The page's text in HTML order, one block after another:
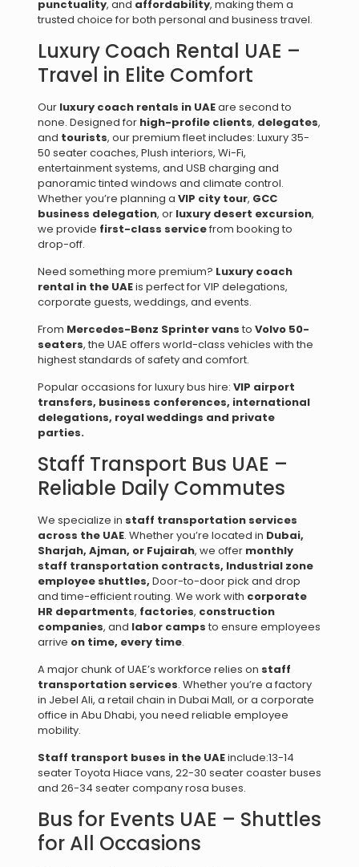
punctuality, and affordability, making them a
trusted choice for both personal and business travel.
Luxury Coach Rental UAE –
Travel in Elite Comfort
Our luxury coach rentals in UAEare second to
none. Designed for high-profile clients, delegates,
and tourists, our premium fleet includes: Luxury 35-
50 seater coaches, Plush interiors, Wi-Fi,
entertainment systems, and USB charging and
panoramic tinted windows and climate control.
Whether you’re planning a VIP city tour, GCC
business delegation, or luxury desert excursion,
we provide first-class servicefrom booking to
drop-off.
Need something more premium? Luxury coach
rental in the UAEis perfect for VIP delegations,
corporate guests, weddings, and events.
From Mercedes-Benz Sprinter vans to Volvo 50-
seaters, the UAE offers world-class vehicles with the
highest standards of safety and comfort.
Popular occasions for luxury bus hire: VIP airport
transfers, business conferences, international
delegations, royal weddings and private
parties.
Staff Transport Bus UAE –
Reliable Daily Commutes
We specialize in staff transportation services
across the UAE. Whether you’re located in Dubai,
Sharjah, Ajman, or Fujairah, we offer monthly
staff transportation contracts, Industrial zone
employee shuttles, Door-to-door pick and drop
and time-efficient routing. We work with corporate
HR departments, factories, construction
companies, and labor camps to ensure employees
arrive on time, every time.
A major chunk of UAE’s workforce relies on staff
transportation services. Whether you’re a factory
in Jebel Ali, a retail chain in Dubai Mall, or a corporate
office in Abu Dhabi, you need reliable employee
mobility.
Staff transport buses in the UAEinclude:13-14
seater Toyota Hiace vans, 22-30 seater coaster buses
and 26-34 seater company rosa buses.
Bus for Events UAE – Shuttles
for All Occasions